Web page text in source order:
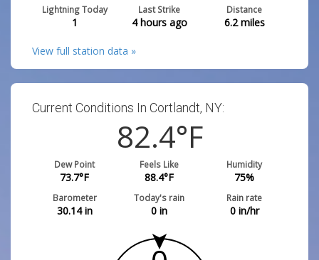
Lightning Today
1
Last Strike
4 hours ago
Distance
6.2miles
View full station data »
Current Conditions In Cortlandt, NY:
82.4°F
Dew Point
73.7°F
Feels Like
88.4°F
Humidity
75%
Barometer
30.14in
Today's rain
0 in
Rain rate
0in/hr